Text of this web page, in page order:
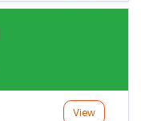
View